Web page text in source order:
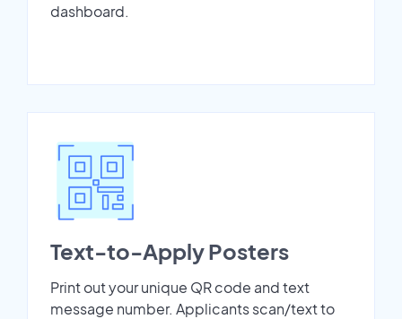
dashboard.
Text-to-Apply Posters
Print out your unique QR code and text
message number. Applicants scan/text to